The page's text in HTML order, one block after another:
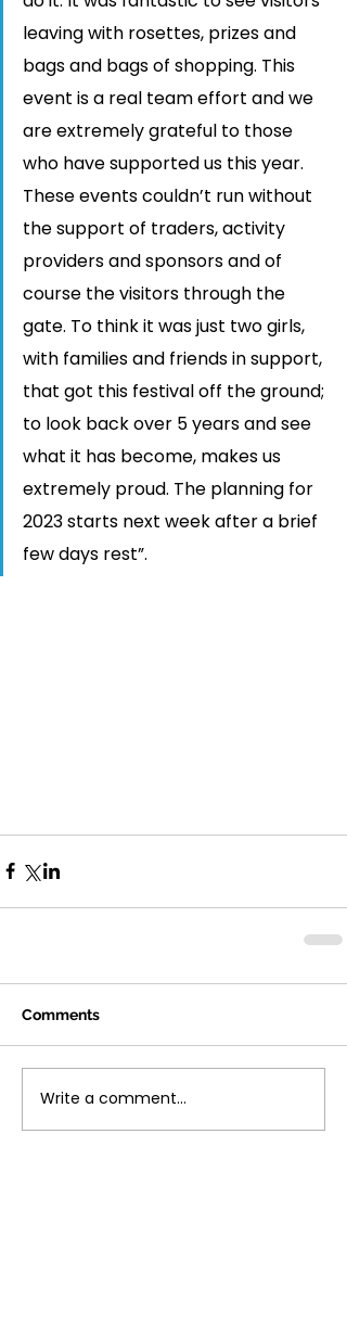
leaving with rosettes, prizes and
bags and bags of shopping. This
event is a real team effort and we
are extremely grateful to those
who have supported us this year.
These events couldn’t run without
the support of traders, activity
providers and sponsors and of
course the visitors through the
gate. To think it was just two girls,
with families and friends in support,
that got this festival off the ground;
to look back over 5 years and see
what it has become, makes us
extremely proud. The planning for
2023 starts next week after a brief
few days rest”.
Comments
Write a comment...